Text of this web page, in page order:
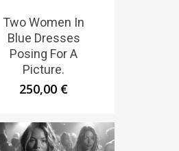
Two Women In
Blue Dresses
Posing For A
Picture.
250,00 €